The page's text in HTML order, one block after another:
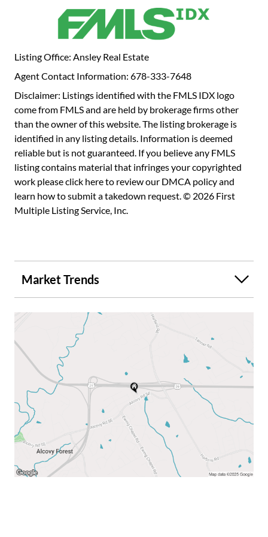
features a double vanity and a window for beautiful
natural light each morning. Modern features, smart layout,
and stylish details make the Weston a perfect place to call
plan in one of Dacula's most exciting communities!
Listing Office: Ansley Real Estate
Agent Contact Information: 678-333-7648
Disclaimer: Listings identified with the FMLS IDX logo
come from FMLS and are held by brokerage firms other
than the owner of this website. The listing brokerage is
identified in any listing details. Information is deemed
reliable but is not guaranteed. If you believe any FMLS
listing contains material that infringes your copyrighted
work pleaseclick here to review our DMCA policyand
learn how to submit a takedown request. © 2026 First
Multiple Listing Service, Inc.
Market Trends